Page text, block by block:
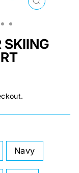
CLOSE
SKIING
Navy